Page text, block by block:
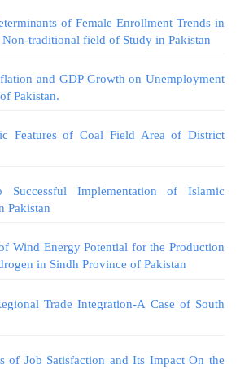
of Female Enrollment Trends in
Non-traditional field of Study in Pakistan
and GDP Growth on Unemployment
Pakistan.
Features of Coal Field Area of District
Successful Implementation of Islamic
Pakistan
Wind Energy Potential for the Production
in Sindh Province of Pakistan
Trade Integration-A Case of South
of Job Satisfaction and Its Impact On the